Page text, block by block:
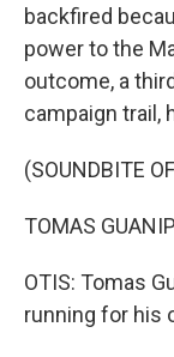
backfired
power to the
outcome, a
campaign trail,
(SOUNDBITE
TOMAS
OTIS: Tomas
running for his